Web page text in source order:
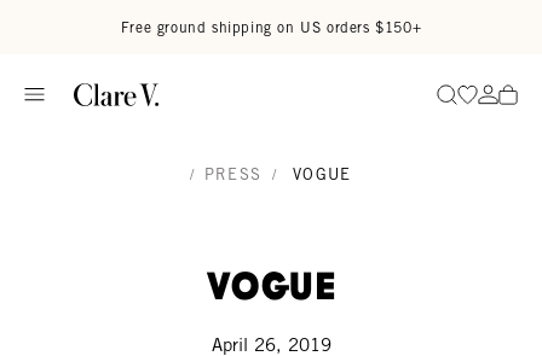
Free ground shipping on US orders $150+
SearchGo to
Go
/ PRESS / VOGUE
Vogue
April 26, 2019